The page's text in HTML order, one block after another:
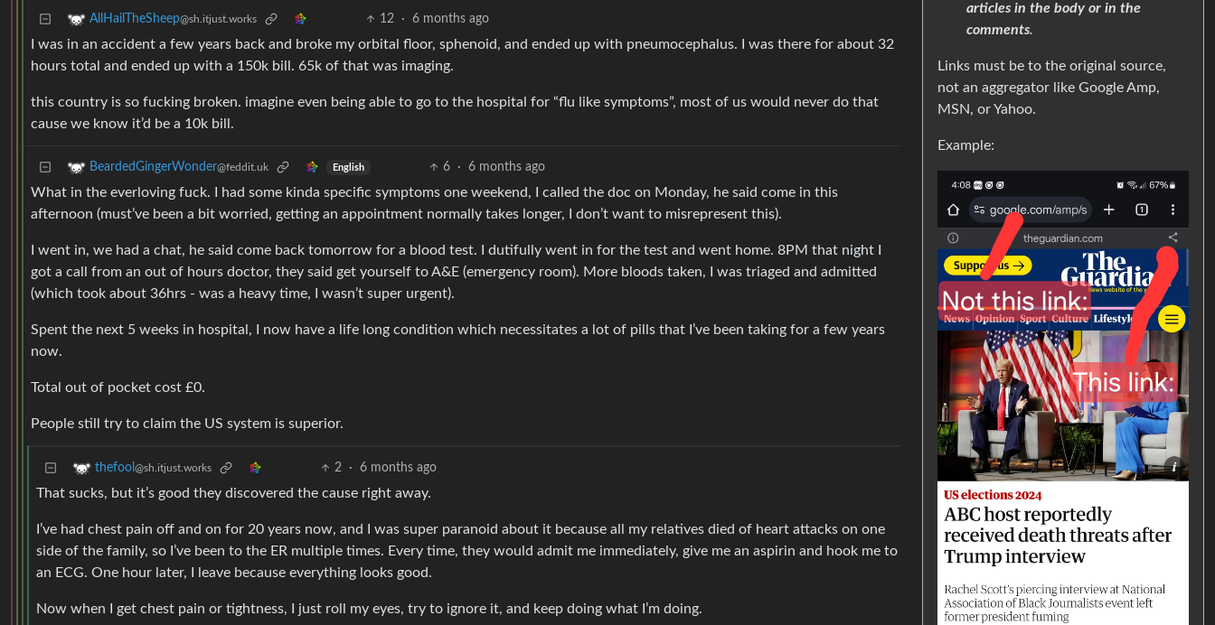
AllHailTheSheep@sh.itjust.works 12 · 6 months ago
I was in an accident a few years back and broke my orbital floor, sphenoid, and ended up with pneumocephalus. I was there for about 32
hours total and ended up with a 150k bill. 65k of that was imaging.
this country is so fucking broken. imagine even being able to go to the hospital for “flu like symptoms”, most of us would never do that
cause we know it’d be a 10k bill.
BeardedGingerWonder@feddit.uk English 6 · 6 months ago
What in the everloving fuck. I had some kinda specific symptoms one weekend, I called the doc on Monday, he said come in this
afternoon (must’ve been a bit worried, getting an appointment normally takes longer, I don’t want to misrepresent this).
I went in, we had a chat, he said come back tomorrow for a blood test. I dutifully went in for the test and went home. 8PM that night I
got a call from an out of hours doctor, they said get yourself to A&E (emergency room). More bloods taken, I was triaged and admitted
(which took about 36hrs - was a heavy time, I wasn’t super urgent).
Spent the next 5 weeks in hospital, I now have a life long condition which necessitates a lot of pills that I’ve been taking for a few years
now.
Total out of pocket cost £0.
People still try to claim the US system is superior.
thefool @sh.itjust.works 2 · 6 months ago
That sucks, but it’s good they discovered the cause right away.
I’ve had chest pain off and on for 20 years now, and I was super paranoid about it because all my relatives died of heart attacks on one
side of the family, so I’ve been to the ER multiple times. Every time, they would admit me immediately, give me an aspirin and hook me to
an ECG. One hour later, I leave because everything looks good.
Now when I get chest pain or tightness, I just roll my eyes, try to ignore it, and keep doing what I’m doing.
articles in the body or in the
comments.
Links must be to the original source,
not an aggregator like Google Amp,
MSN, or Yahoo.
Example: